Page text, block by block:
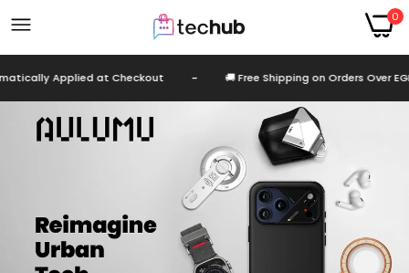
0
Applied at Checkout - 🚚 Free Shipping on Orders Over EGP 999